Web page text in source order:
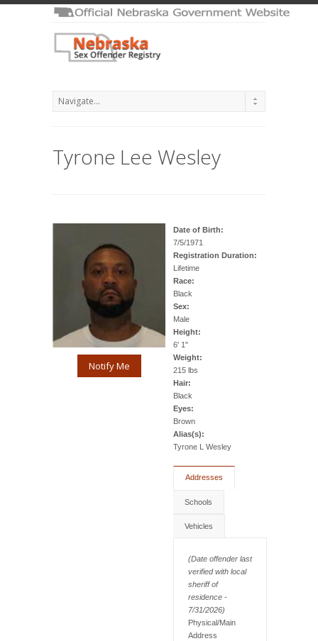
Tyrone Lee Wesley
Notify Me
Date of Birth:
7/5/1971
Registration Duration:
Lifetime
Race:
Black
Sex:
Male
Height:
6' 1"
Weight:
215 lbs
Hair:
Black
Eyes:
Brown
Alias(s):
Tyrone L Wesley
Addresses
Schools
Vehicles
(Date offender last
verified with local
sheriff of
residence -
7/31/2026)
Physical/Main
Address